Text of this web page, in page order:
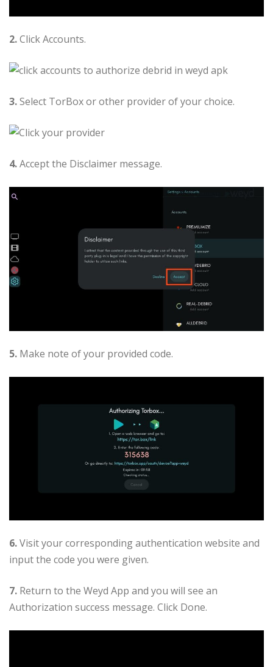
2.Click Accounts.
3.Select TorBox or other provider of your choice.
4.Accept the Disclaimer message.
5. Make note of your provided code.
6.Visit your corresponding authentication website and
input the code you were given.
7. Return to the Weyd App and you will see an
Authorization success message. Click Done.